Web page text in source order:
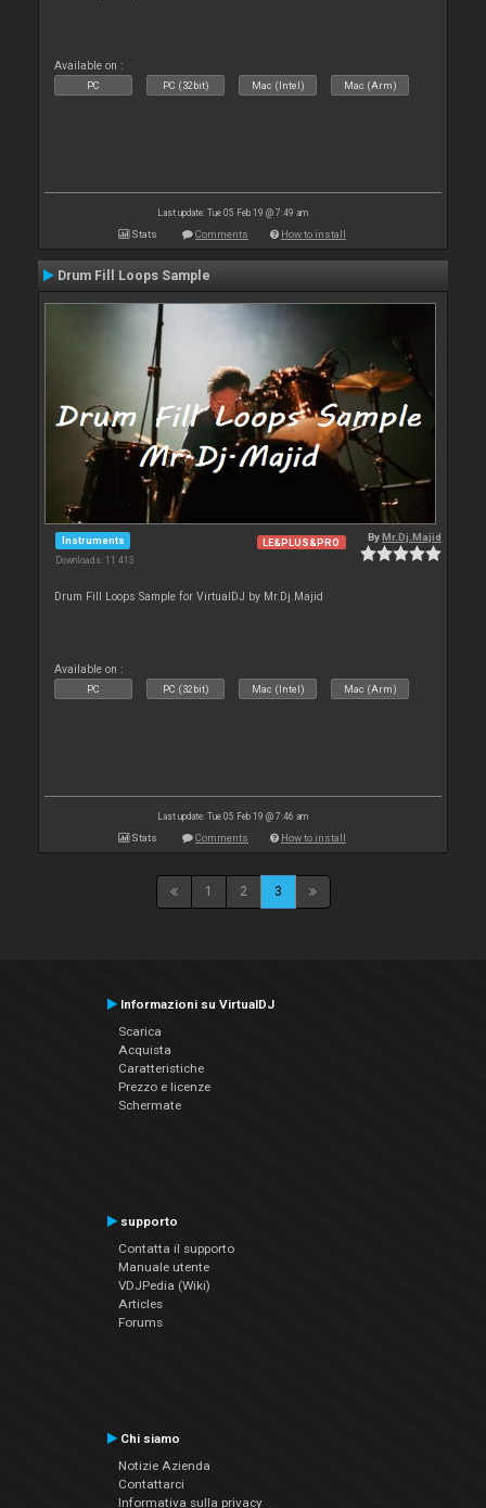
Available on :
PC PC (32bit) Mac (Intel) Mac (Arm)
Last update: Tue 05 Feb 19 @ 7:49 am
Stats Comments How to install
Drum Fill Loops Sample
Instruments
Downloads: 11 413
LE&PLUS&PRO ByMr.Dj.Majid
Drum Fill Loops Sample for VirtualDJ by Mr.Dj.Majid
Available on :
PC PC (32bit) Mac (Intel) Mac (Arm)
Last update: Tue 05 Feb 19 @ 7:46 am
Stats Comments How to install
1 2 3
Informazioni su VirtualDJ
Scarica
Acquista
Caratteristiche
Prezzo e licenze
Schermate
supporto
Contatta il supporto
Manuale utente
VDJPedia (Wiki)
Articles
Forums
Chi siamo
Notizie Azienda
Contattarci
Informativa sulla privacy